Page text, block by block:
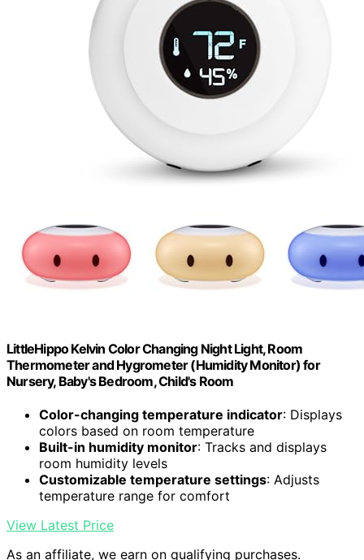
LittleHippo Kelvin Color Changing Night Light, Room
Thermometer and Hygrometer (Humidity Monitor) for
Nursery, Baby's Bedroom, Child's Room
Color-changing temperature indicator: Displays
colors based on room temperature
Built-in humidity monitor: Tracks and displays
room humidity levels
Customizable temperature settings: Adjusts
temperature range for comfort
View Latest Price
As an affiliate, we earn on qualifying purchases.